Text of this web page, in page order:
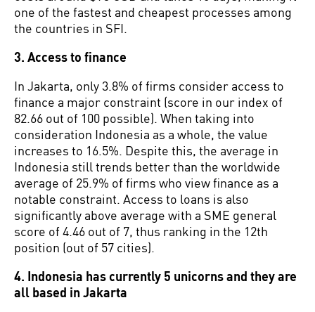
one of the fastest and cheapest processes among
the countries in SFI.
3. Access to finance
In Jakarta, only 3.8% of firms consider access to
finance a major constraint (score in our index of
82.66 out of 100 possible). When taking into
consideration Indonesia as a whole, the value
increases to 16.5%. Despite this, the average in
Indonesia still trends better than the worldwide
average of 25.9% of firms who view finance as a
notable constraint. Access to loans is also
significantly above average with a SME general
score of 4.46 out of 7, thus ranking in the 12th
position (out of 57 cities).
4. Indonesia has currently 5 unicorns and they are
all based in Jakarta